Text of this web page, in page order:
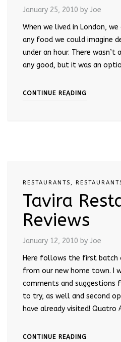
January 25, 2010 by Joe
When we lived in London,
any food we could imagine
under an hour. There
any good, but it was an
CONTINUE READING
RESTAURANTS
Tavira
Reviews
January 12, 2010 by Joe
Here follows the first batch
from our new home town. I
comments and suggestions
to try, as well and second
have already visited! Quatro
CONTINUE READING